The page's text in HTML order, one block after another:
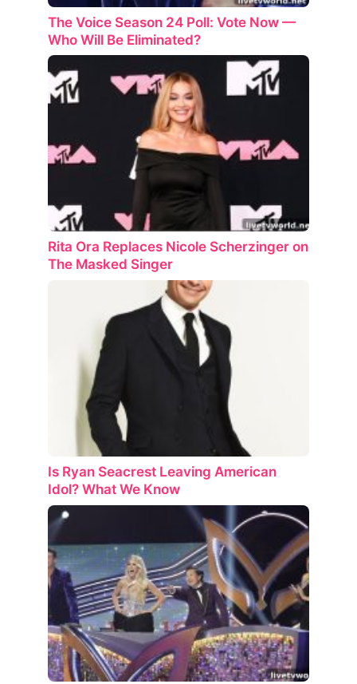
The Voice Season 24 Poll: Vote Now —
Who Will Be Eliminated?
Rita Ora Replaces Nicole Scherzinger on
The Masked Singer
Is Ryan Seacrest Leaving American
Idol? What We Know